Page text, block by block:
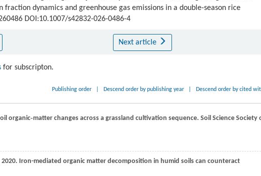
dynamics and greenhouse gas emissions in a double-season rice
DOI:10.1007/s42832-026-0486-4
Next article
for subscripton.
Publishing order Descend order by publishing year Descend order by cited
organic‐matter changes across a grassland cultivation sequence. Soil Science Society
2020. Iron-mediated organic matter decomposition in humid soils can counteract